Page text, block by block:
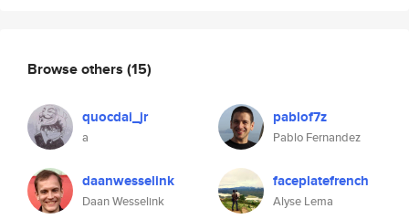
Browse others (15)
quocdai_jr
a
pablof7z
Pablo Fernandez
daanwesselink
Daan Wesselink
faceplatefrench
Alyse Lema